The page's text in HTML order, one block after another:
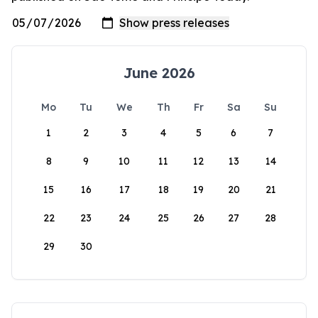
June 2026
Mo Tu We Th Fr Sa
Su
1
2 3 4 5 6 7
8 9 10 11 12 13 14
15 16 17 18 19 20 21
22 23 24 25 26 27 28
29 30